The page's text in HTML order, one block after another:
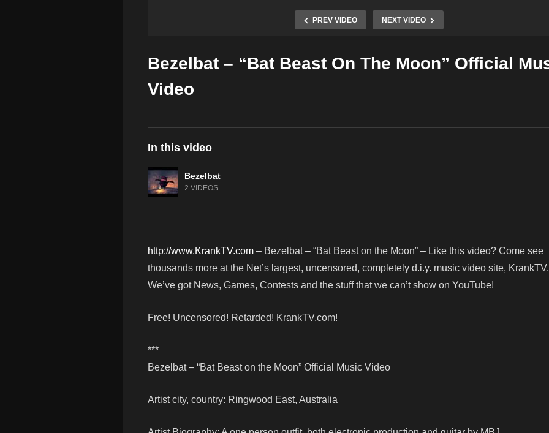
PREV VIDEO NEXT VIDEO
Bezelbat – “Bat Beast On The Moon” Official
Video
In this video
Bezelbat
2 VIDEOS
http://www.KrankTV.com – Bezelbat – “Bat Beast on the Moon” – Like this video? Come see
thousands more at the Net’s largest, uncensored, completely d.i.y. music video site,
We’ve got News, Games, Contests and the stuff that we can’t show on YouTube!
Free! Uncensored! Retarded! KrankTV.com!
***
Bezelbat – “Bat Beast on the Moon” Official Music Video
Artist city, country: Ringwood East, Australia